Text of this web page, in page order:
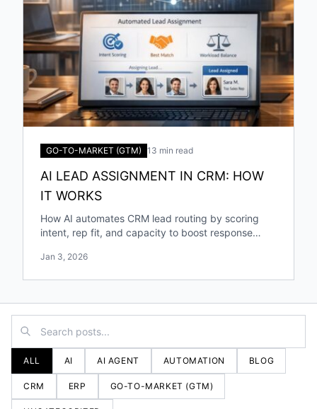
GO-TO-MARKET (GTM) 13 min read
AI LEAD ASSIGNMENT IN CRM: HOW
IT WORKS
How AI automates CRM lead routing by scoring
intent, rep fit, and capacity to boost response
Jan 3, 2026
ALL AI AI AGENT AUTOMATION BLOG
CRM ERP GO-TO-MARKET (GTM)